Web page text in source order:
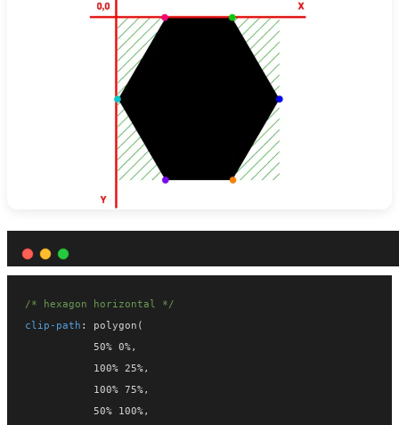
/* hexagon horizontal */
clip-path : polygon(
           50% 0%,
           100% 25%,
           100% 75%,
           50% 100%,